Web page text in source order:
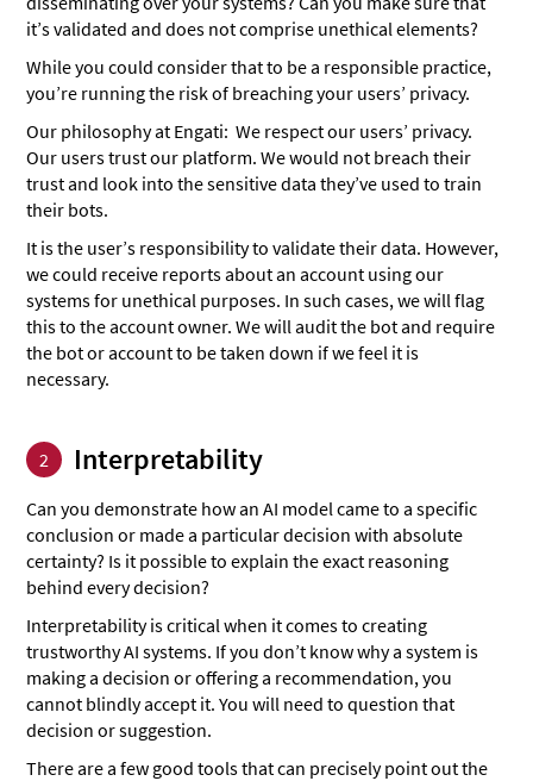
it’s validated and does not comprise unethical elements?
While you could consider that to be a responsible practice,
you’re running the risk of breaching your users’ privacy.
Our philosophy at Engati: We respect our users’ privacy.
Our users trust our platform. We would not breach their
trust and look into the sensitive data they’ve used to train
their bots.
It is the user’s responsibility to validate their data. However,
we could receive reports about an account using our
systems for unethical purposes. In such cases, we will flag
this to the account owner. We will audit the bot and require
the bot or account to be taken down if we feel it is
necessary.
2 Interpretability
Can you demonstrate how an AI model came to a specific
conclusion or made a particular decision with absolute
certainty? Is it possible to explain the exact reasoning
behind every decision?
Interpretability is critical when it comes to creating
trustworthy AI systems. If you don’t know why a system is
making a decision or offering a recommendation, you
cannot blindly accept it. You will need to question that
decision or suggestion.
There are a few good tools that can precisely point out the